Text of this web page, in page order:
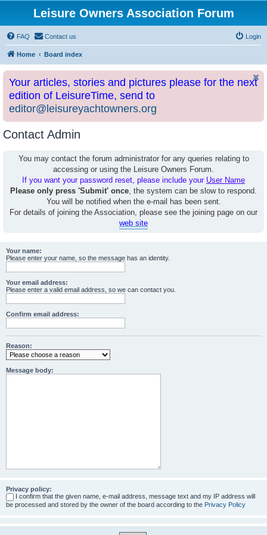
Leisure Owners Association Forum
FAQ Contact us Login
Home Board index
Your articles, stories and pictures please for the next
edition of LeisureTime, send to
editor@leisureyachtowners.org
Contact Admin
You may contact the forum administrator for any queries relating to
accessing or using the Leisure Owners Forum.
If you want your password reset, please include your User Name
Please only press 'Submit' once, the system can be slow to respond.
You will be notified when the e-mail has been sent.
For details of joining the Association, please see the joining page on our
web site
Your name:
Please enter your name, so the message has an identity.
Your email address:
Please enter a valid email address, so we can contact you.
Confirm email address:
Reason:
Message body:
Privacy policy:
I confirm that the given name, e-mail address, message text and my IP address will
be processed and stored by the owner of the board according to the Privacy Policy